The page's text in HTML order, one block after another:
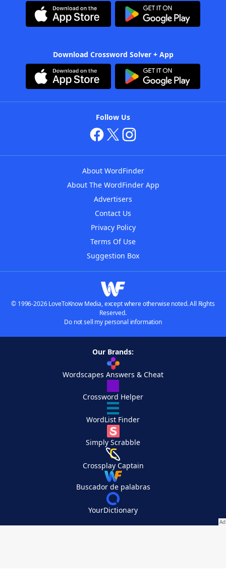
Download Crossword Solver + App
Follow Us
About WordFinder
About The WordFinder App
Advertisers
Contact Us
Privacy Policy
Terms Of Use
Suggestion Box
© 1996-2026 LoveToKnow Media, except where otherwise noted. All Rights
Reserved.
Do not sell my personal information
Our Brands:
Wordscapes Answers & Cheat
Crossword Helper
WordList Finder
Simply Scrabble
Crossplay Captain
Buscador de palabras
YourDictionary